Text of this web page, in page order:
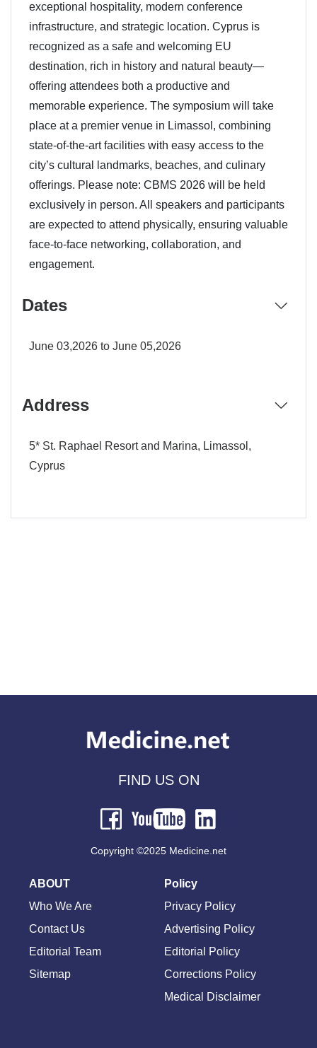
exceptional hospitality, modern conference
infrastructure, and strategic location. Cyprus is
recognized as a safe and welcoming EU
destination, rich in history and natural beauty—
offering attendees both a productive and
memorable experience. The symposium will take
place at a premier venue in Limassol, combining
state-of-the-art facilities with easy access to the
city’s cultural landmarks, beaches, and culinary
offerings. Please note: CBMS 2026 will be held
exclusively in person. All speakers and participants
are expected to attend physically, ensuring valuable
face-to-face networking, collaboration, and
engagement.
Dates
June 03,2026 to June 05,2026
Address
5* St. Raphael Resort and Marina, Limassol,
Cyprus
FIND US ON
Copyright ©2025 Medicine.net
ABOUT
Who We Are
Contact Us
Editorial Team
Sitemap
Policy
Privacy Policy
Advertising Policy
Editorial Policy
Corrections Policy
Medical Disclaimer